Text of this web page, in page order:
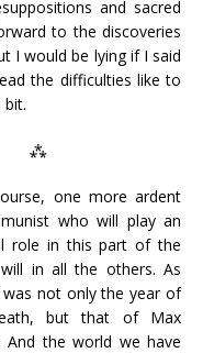
and sacred
to the discoveries
I would be lying if I said
the difficulties like to
bit.
⁂
one more ardent
who will play an
role in this part of the
in all the others. As
was not only the year of
but that of Max
And the world we have